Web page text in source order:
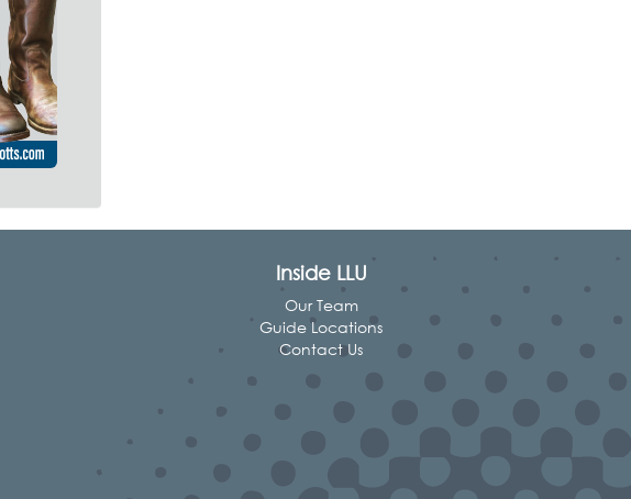
Inside LLU
Our Team
Guide Locations
Contact Us